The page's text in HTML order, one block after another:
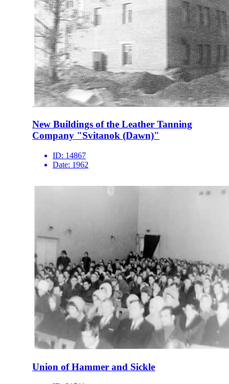
New Buildings of the Leather Tanning
Company "Svitanok (Dawn)"
ID: 14867
Date: 1962
Union of Hammer and Sickle